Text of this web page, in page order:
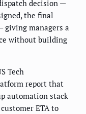
decision —
the final
giving managers a
without building
Tech
report that
automation stack
ETA to